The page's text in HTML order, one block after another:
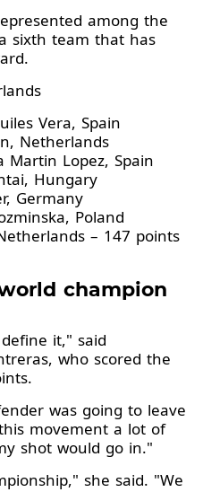
among the
sixth team that has
Vera, Spain
Netherlands
Martin Lopez, Spain
Hungary
Germany
Poland
– 147 points
world champion
it," said
who scored the
was going to leave
movement a lot of
shot would go in."
she said. "We